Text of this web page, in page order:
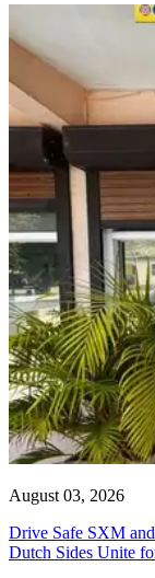
August 03, 2026
Drive Safe SXM
Dutch Sides Unite